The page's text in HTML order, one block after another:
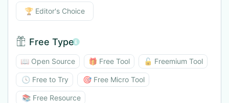
Editor's Choice
🏆 Editor's Choice
Free Type
Free Type BTN
📖 Open Source 🎁 Free Tool 🔓 Freemium Tool
🕓 Free to Try 🎯 Free Micro Tool
📚 Free Resource